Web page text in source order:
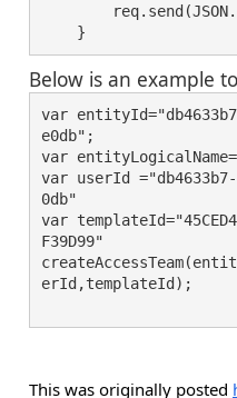
    }
Below is an example
var
e0db";
var
var userId ="db4633b7-
0db"
var
F39D99"
erId,templateId);
This was originally posted